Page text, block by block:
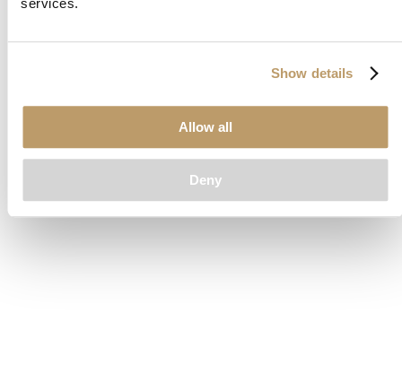
services.
Show details
Allow all
Deny